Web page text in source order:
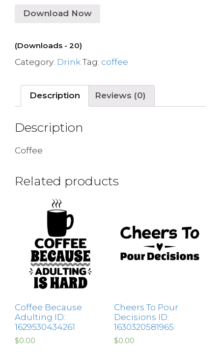
Download Now
(Downloads - 20)
Category: Drink Tag: coffee
Description Reviews (0)
Description
Coffee
Related products
Coffee Because
Adulting ID:
1629530434261
$0.00
Cheers To Pour
Decisions ID:
1630320581965
$0.00